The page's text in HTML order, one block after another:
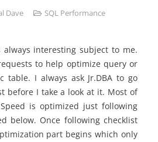
Dave
SQL Performance
interesting subject to me.
to help optimize query or
table. I always ask Jr.DBA to go
before I take a look at it. Most of
is optimized just following
below. Once following checklist
part begins which only